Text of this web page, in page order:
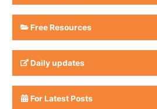
Free Resources
Daily updates
For Latest Posts